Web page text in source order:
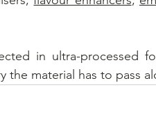
in ultra-processed
the material has to pass